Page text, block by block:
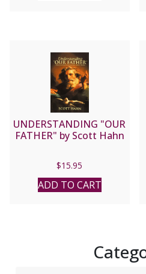
UNDERSTANDING "OUR
FATHER" by Scott Hahn
$15.95
ADD TO CART